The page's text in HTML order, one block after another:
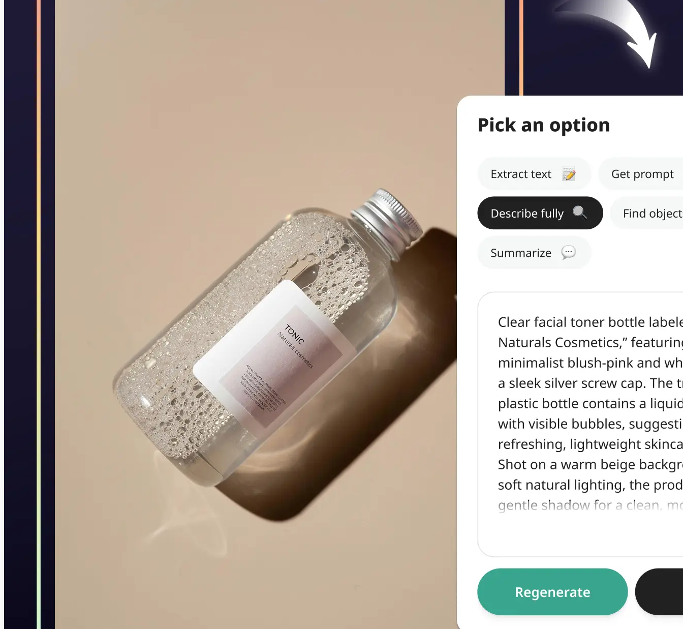
🪄 Pick an Option
Choose from 5 powerful options: Extract Text, Get
Prompt, Describe Fully, Find Objects, or Summarize.
✨ Get Your Result Instantly
Watch as AI scans and reads the image in seconds.
Copy, Edit, or Regenerate
Use the result right away — copy extracted text,
edit the output to your needs, or regenerate for an
alternative version.
Get Started